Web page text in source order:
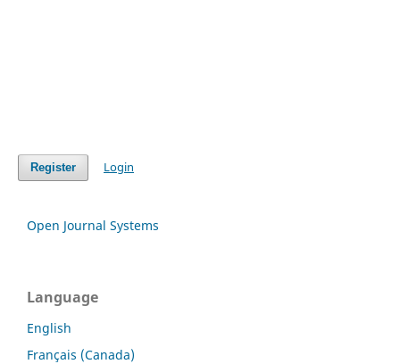
Register Login
Open Journal Systems
Language
English
Français (Canada)